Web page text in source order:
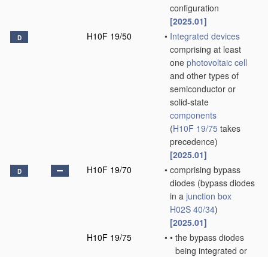
configuration
[2025.01]
D H10F 19/50 • Integrated devices
comprising at least
one photovoltaic cell
and other types of
semiconductor or
solid-state
components
(H10F 19/75 takes
precedence)
[2025.01]
D H10F 19/70 • comprising bypass
diodes (bypass diodes
in a junction box
H02S 40/34)
[2025.01]
H10F 19/75
• • the bypass diodes
being integrated or